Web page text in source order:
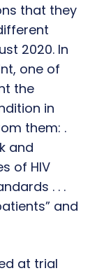
that they
2020. In
one of
the
in
them: .
and
of HIV
. . .
and
at trial